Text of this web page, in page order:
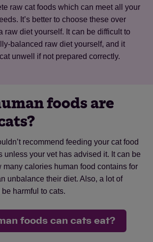
raw cat foods which can meet all your
It’s better to choose these over
raw diet yourself. It can be difficult to
balanced raw diet yourself, and it
unwell if not prepared correctly.
foods are
recommend feeding your cat food
unless your vet has advised it. It can be
many calories human food contains for
unbalance their diet. Also, a lot of
harmful to cats.
foods can cats eat?
Save Cancel